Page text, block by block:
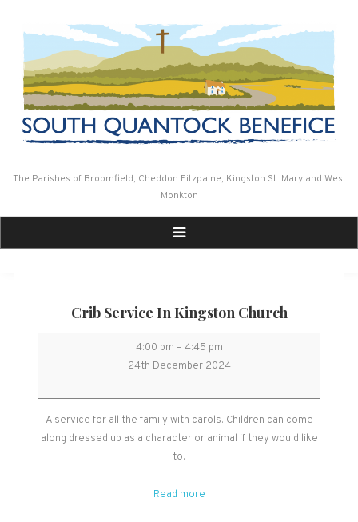
The Parishes of Broomfield, Cheddon Fitzpaine, Kingston St. Mary and West
Monkton
Crib Service In Kingston Church
Crib
Service
Kingston
church
4:00 pm – 4:45 pm
24th December 2024
A service for all the family with carols. Children can come
along dressed up as a character or animal if they would like
to.
Read more